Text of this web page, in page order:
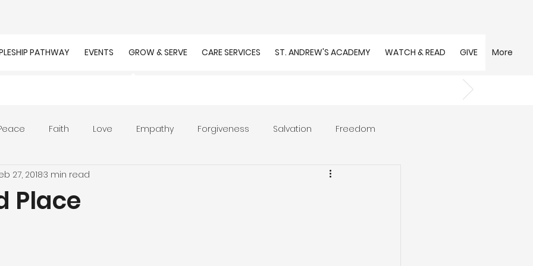
PATHWAY EVENTS GROW & SERVE CARE SERVICES ST. ANDREW'S ACADEMY WATCH & READ GIVE More
Faith Love Empathy Forgiveness Salvation Freedom
Prayer Unity
Place
27, 20183 min read